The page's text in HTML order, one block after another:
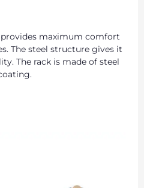
provides maximum comfort
The steel structure gives it
The rack is made of steel